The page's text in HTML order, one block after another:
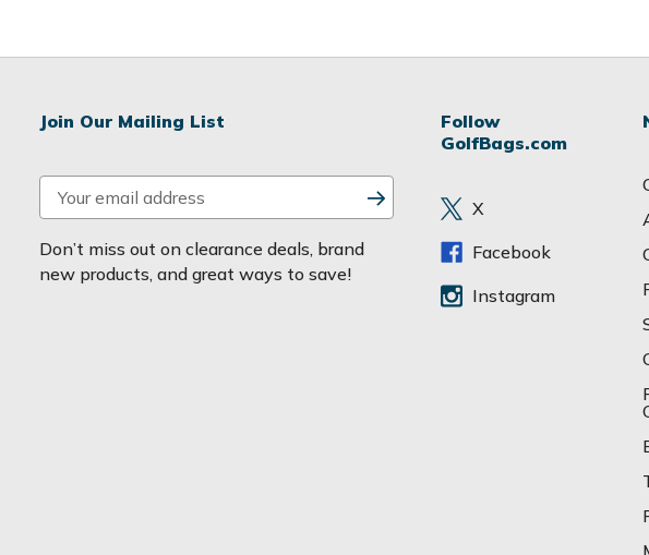
Join Our Mailing List
m
a
i
Don’t miss out on clearance deals, brand
new products, and great ways to save!
Follow
GolfBags.com
X
Facebook
Instagram